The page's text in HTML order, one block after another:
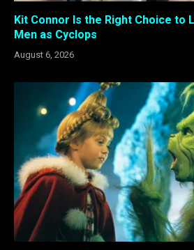
Kit Connor Is the Right Choice to
Men as Cyclops
August 6, 2026